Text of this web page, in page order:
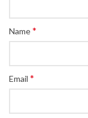
Name*
Email *